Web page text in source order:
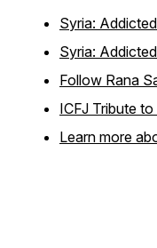
Syria:
Syria:
Follow Rana
ICFJ Tribute
Learn more